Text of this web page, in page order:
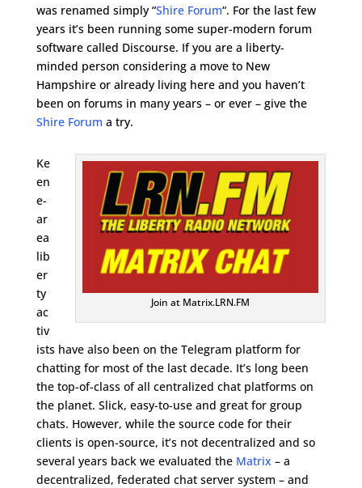
was renamed simply “Shire Forum“. For the last few
years it’s been running some super-modern forum
software called Discourse. If you are a liberty-
minded person considering a move to New
Hampshire or already living here and you haven’t
been on forums in many years – or ever – give the
Shire Forum a try.
Join at Matrix.LRN.FM
Ke
en
e-
ar
ea
lib
er
ty
ac
tiv
ists have also been on the Telegram platform for
chatting for most of the last decade. It’s long been
the top-of-class of all centralized chat platforms on
the planet. Slick, easy-to-use and great for group
chats. However, while the source code for their
clients is open-source, it’s not decentralized and so
several years back we evaluated the Matrix – a
decentralized, federated chat server system – and